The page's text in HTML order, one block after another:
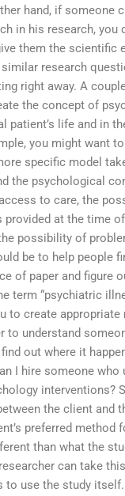
hand, if someone
in his research, you
them the scientific
research
right away. A
the concept of
patient’s life and in
you might want
specific model
the psychological
to care, the
provided at the time
possibility of
be to help people
of paper and figure
term “psychiatric
to create
to understand
out where it
I hire someone
interventions?
the client and
preferred method
than what the
can take
use the study itself.